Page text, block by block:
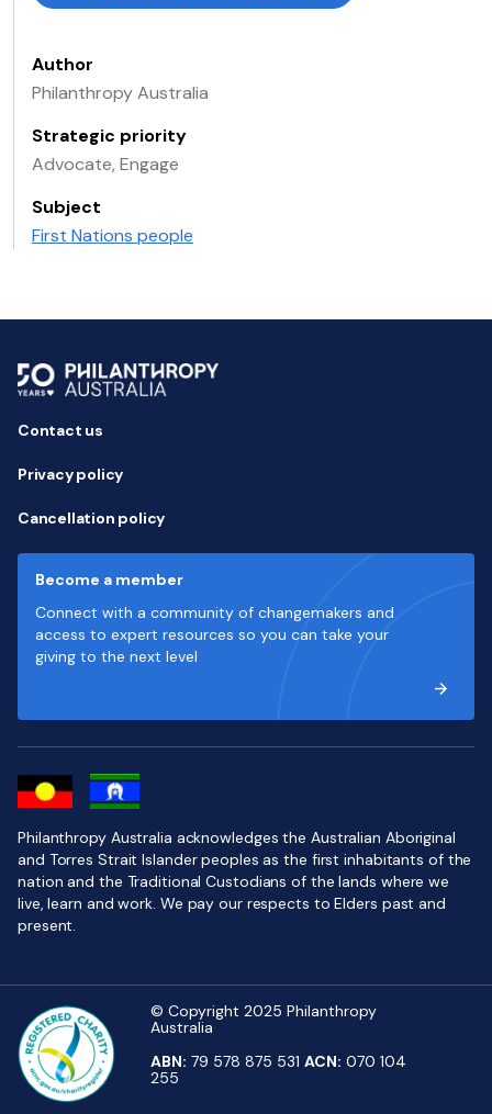
Author
Philanthropy Australia
Strategic priority
Advocate, Engage
Subject
First Nations people
Contact us
Privacy policy
Cancellation policy
Become a member
Connect with a community of changemakers and
access to expert resources so you can take your
giving to the next level
Philanthropy Australia acknowledges the Australian Aboriginal
and Torres Strait Islander peoples as the first inhabitants of the
nation and the Traditional Custodians of the lands where we
live, learn and work. We pay our respects to Elders past and
present.
© Copyright 2025 Philanthropy
Australia
ABN: 79 578 875 531 ACN: 070 104
255